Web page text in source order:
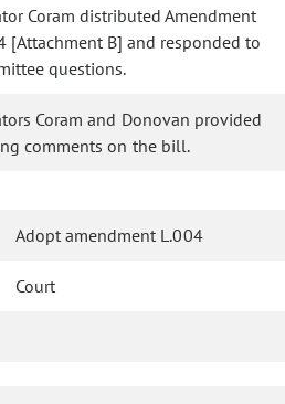
Coram distributed Amendment
[Attachment B] and responded to
questions.
Coram and Donovan provided
comments on the bill.
Adopt amendment L.004
Court